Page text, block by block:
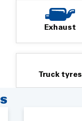
Exhaust
Truck tyres